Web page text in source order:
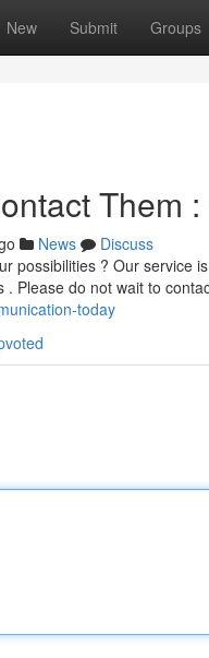
New Submit Groups
Them
News
Discuss
possibilities ? Our service
Please do not wait to
today